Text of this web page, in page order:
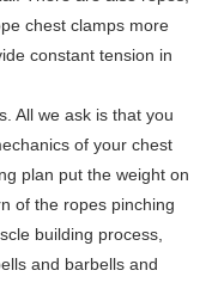
chest clamps more
constant tension in
All we ask is that you
of your chest
plan put the weight on
of the ropes pinching
building process,
and barbells and